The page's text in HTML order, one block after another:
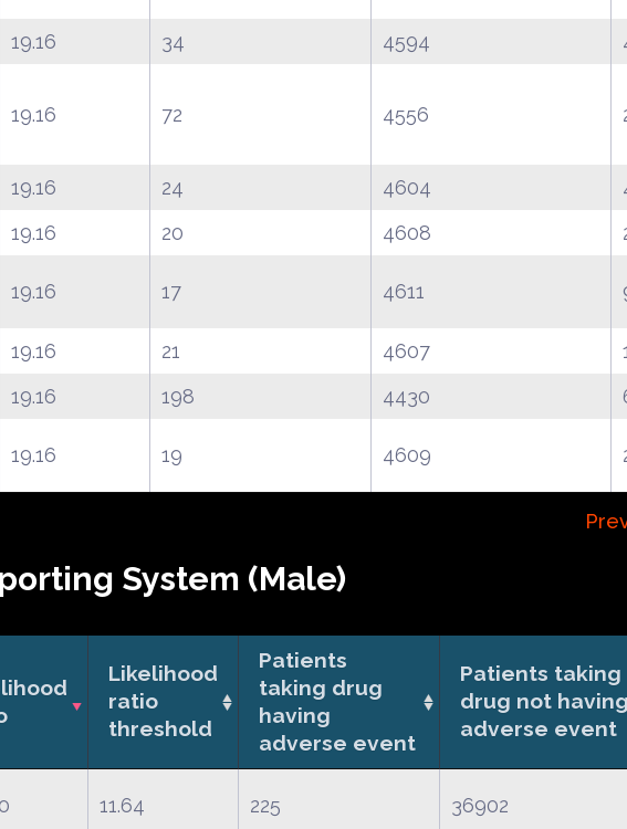
19.16 34 4594
19.16 72 4556
19.16 24 4604
19.16 20 4608
19.16 17 4611
19.16 21 4607
19.16 198 4430
19.16 19 4609
System (Male)
Likelihood
ratio
threshold
Patients
taking drug
having
adverse event
Patients taking
drug not
adverse event
11.64 225 36902